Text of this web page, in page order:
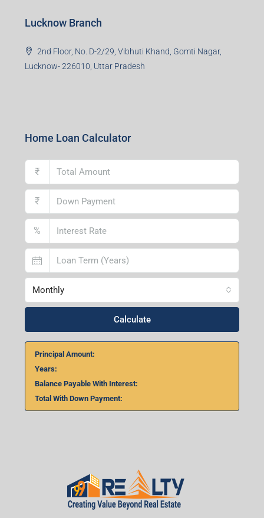
Lucknow Branch
2nd Floor, No. D-2/29, Vibhuti Khand, Gomti Nagar,
Lucknow- 226010, Uttar Pradesh
Home Loan Calculator
₹
₹
%
Monthly
Calculate
Principal Amount:
Years:
Balance Payable With Interest:
Total With Down Payment: